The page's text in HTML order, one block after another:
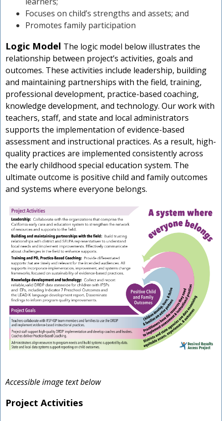
Focuses on child’s strengths and assets; and
Promotes family participation
Logic Model The logic model below illustrates the
relationship between project’s activities, goals and
outcomes. These activities include leadership, building
and maintaining partnerships with the field, training,
professional development, practice-based coaching,
knowledge development, and technology. Our work with
teachers, staff, and state and local administrators
supports the implementation of evidence-based
assessment and instructional practices. As a result, high-
quality practices are implemented consistently across
the early childhood special education system. The
ultimate outcome is positive child and family outcomes
and systems where everyone belongs.
Accessible image text below
Project Activities